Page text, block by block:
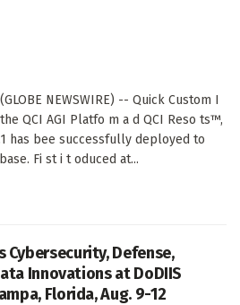
NEWSWIRE) -- Quick Custom I
QCI AGI Platfo m a d QCI Reso ts™,
has bee successfully deployed to
Fi st i t oduced at...
Cybersecurity, Defense,
Innovations at DoDIIS
Florida, Aug. 9-12